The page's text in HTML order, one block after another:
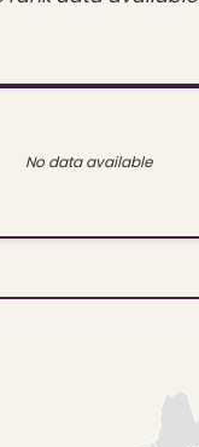
No data available